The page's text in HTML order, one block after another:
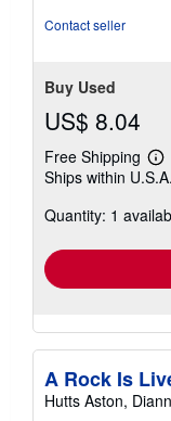
Contact seller
Buy Used
US$ 8.04
Free Shipping
Ships within U.S.A.
Quantity: 1
A Rock Is
Hutts Aston,